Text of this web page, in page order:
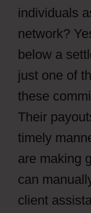
individuals
network?
below a
just one of
these
Their
timely
are making
can
client